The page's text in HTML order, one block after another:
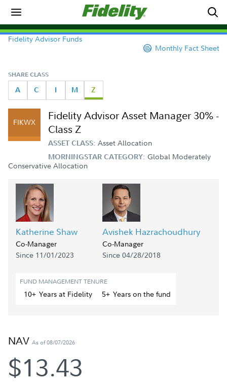
Fidelity Advisor Funds
Monthly Fact Sheet
SHARE CLASS
A C I M Z
FIKWX
Fidelity Advisor Asset Manager 30% -
Class Z
ASSET CLASS: Asset Allocation
MORNINGSTAR CATEGORY: Global Moderately
Conservative Allocation
Katherine Shaw
Co-Manager
Since 11/01/2023
Avishek Hazrachoudhury
Co-Manager
Since 04/28/2018
FUND MANAGEMENT TENURE
10+ Yearsat Fidelity 5+ Yearson the fund
NAV As of 08/07/2026
$13.43